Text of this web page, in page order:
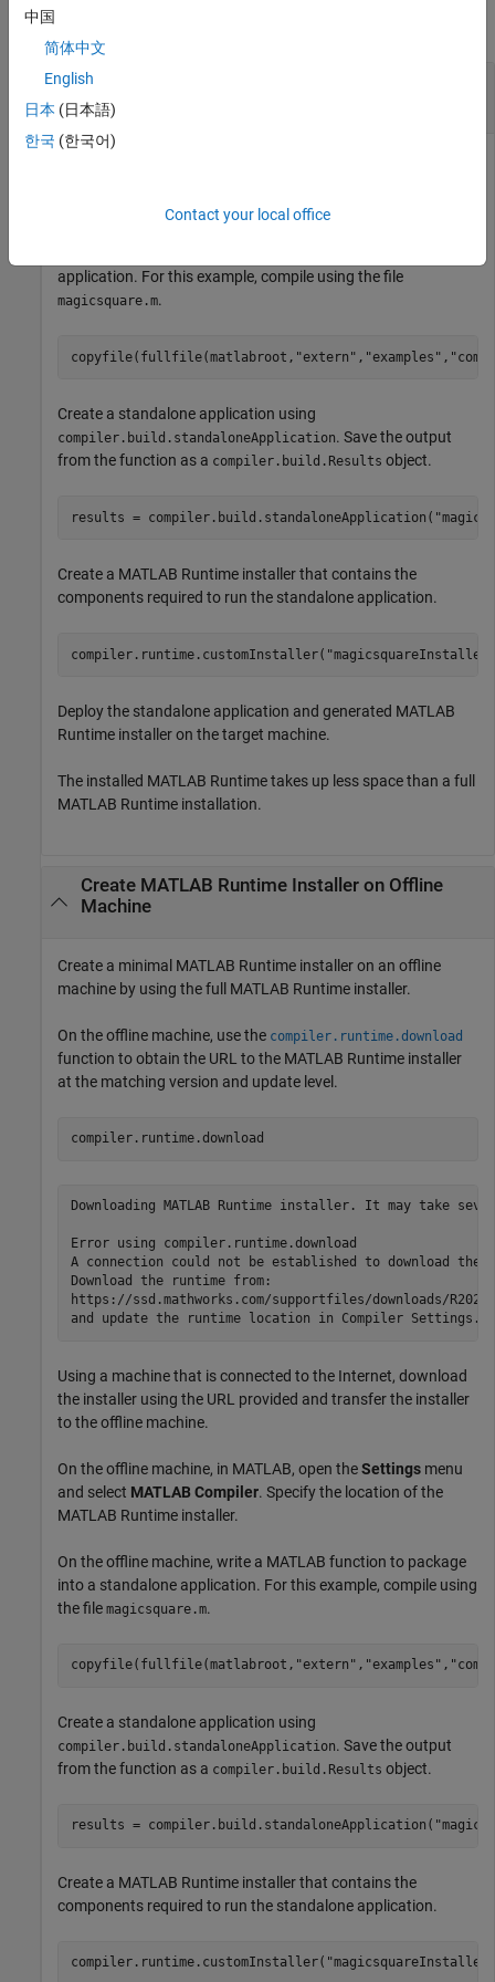
collapse all
Create
Results
application. For this example, compile using the file
magicsquare.m.
copyfile(fullfile(matlabroot, "extern" , "examples" ,
Create a standalone application using
compiler.build.standaloneApplication. Save the output
from the function as a compiler.build.Results object.
results = compiler.build.standaloneApplication(
Create a MATLAB Runtime installer that contains the
components required to run the standalone application.
compiler.runtime.customInstaller( "magicsquareInstaller"
Deploy the standalone application and generated MATLAB
Runtime installer on the target machine.
The installed MATLAB Runtimetakes up less space than a full
MATLAB Runtime installation.
Create MATLAB RuntimeInstaller on Offline
Machine
Create a minimal MATLAB Runtime installer on an offline
machine by using the full MATLAB Runtime installer.
On the offline machine, use the compiler.runtime.download
function to obtain the URL to the MATLAB Runtime installer
at the matching version and update level.
compiler.runtime.download
Downloading MATLAB Runtime installer. It may take
Error using compiler.runtime.download
A connection could not be established to download the
Download the runtime from:
https://ssd.mathworks.com/supportfiles/downloads/ R2026a
and update the runtime location in Compiler Settings.
Using a machine that is connected to the Internet, download
the installer using the URL provided and transfer the installer
to the offline machine.
On the offline machine, in MATLAB, open theSettings menu
and select MATLAB Compiler. Specify the location of the
MATLAB Runtime installer.
On the offline machine, write a MATLAB function to package
into a standalone application. For this example, compile using
the file magicsquare.m.
copyfile(fullfile(matlabroot, "extern" , "examples" ,
Create a standalone application using
compiler.build.standaloneApplication. Save the output
from the function as a compiler.build.Results object.
results = compiler.build.standaloneApplication(
Create a MATLAB Runtime installer that contains the
components required to run the standalone application.
compiler.runtime.customInstaller( "magicsquareInstaller"
中国
简体中文
English
日本 (日本語)
한국 (한국어)
Contact your local office